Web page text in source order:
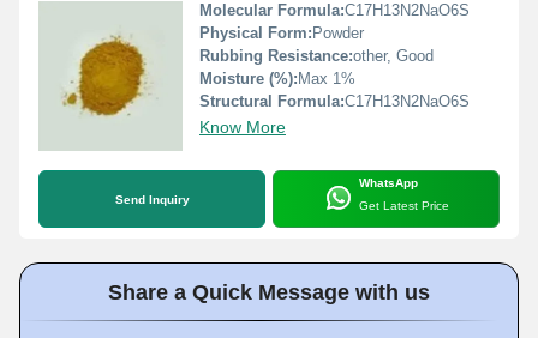
Molecular Formula:C17H13N2NaO6S
Physical Form: Powder
Rubbing Resistance:other, Good
Moisture (%): Max 1%
Structural Formula:C17H13N2NaO6S
Know More
Send Inquiry
WhatsApp
Get Latest Price
Share a Quick Message with us